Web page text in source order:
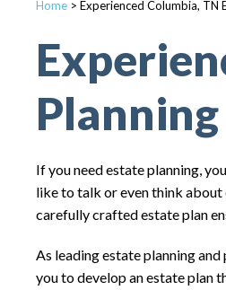
Home > Experienced Columbia, TN
If you need estate planning,
like to talk or even think about
carefully crafted estate plan
As leading estate planning
you to develop an estate plan